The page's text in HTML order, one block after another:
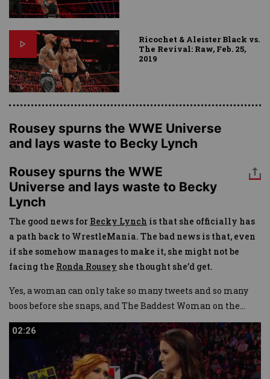
Ricochet & Aleister Black vs.
The Revival: Raw, Feb. 25,
2019
Rousey spurns the WWE Universe
and lays waste to Becky Lynch
Rousey spurns the WWE
Universe and lays waste to Becky
Lynch
The good news for Becky Lynch is that she officially has
a path back to WrestleMania. The bad news is that, even
if she somehow manages to make it, she might not be
facing the Ronda Rousey she thought she’d get.
Yes, a woman can only take so many tweets and so many
boos before she snaps, and The Baddest Woman on the
02:26
02:26